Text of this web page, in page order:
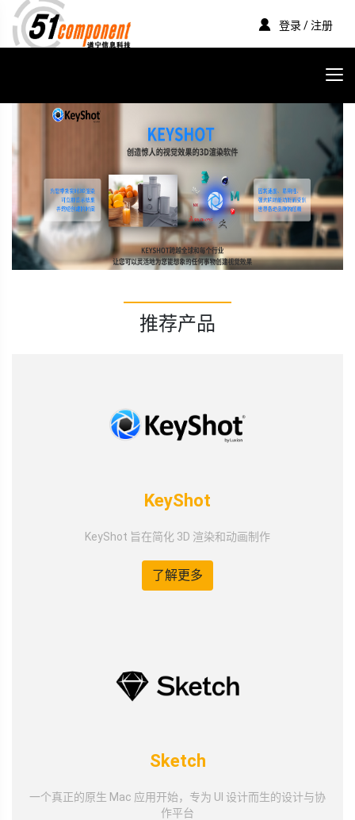
登录 / 注册
推荐产品
KeyShot
KeyShot 旨在简化 3D 渲染和动画制作
了解更多
Sketch
一个真正的原生 Mac 应用开始，专为 UI 设计而生的设计与协
作平台